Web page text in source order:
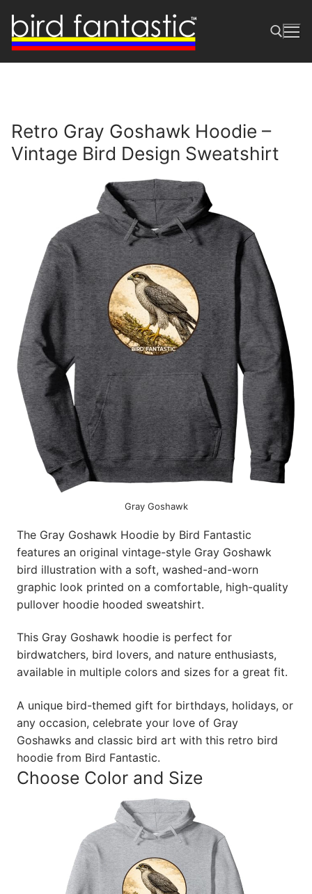
content
Retro Gray Goshawk Hoodie –
Vintage Bird Design Sweatshirt
Gray Goshawk
The Gray Goshawk Hoodie by Bird Fantastic
features an original vintage-style Gray Goshawk
bird illustration with a soft, washed-and-worn
graphic look printed on a comfortable, high-quality
pullover hoodie hooded sweatshirt.
This Gray Goshawk hoodie is perfect for
birdwatchers, bird lovers, and nature enthusiasts,
available in multiple colors and sizes for a great fit.
A unique bird-themed gift for birthdays, holidays, or
any occasion, celebrate your love of Gray
Goshawks and classic bird art with this retro bird
hoodie from Bird Fantastic.
Choose Color and Size